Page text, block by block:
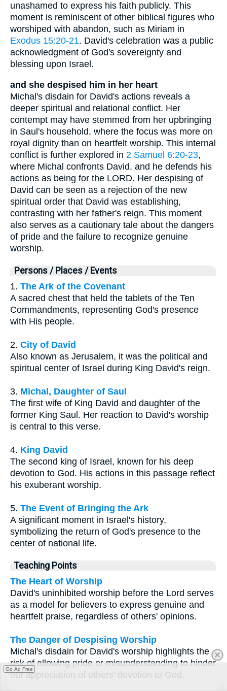
unashamed to express his faith publicly. This
moment is reminiscent of other biblical figures who
worshiped with abandon, such as Miriam in
Exodus 15:20-21. David's celebration was a public
acknowledgment of God's sovereignty and
blessing upon Israel.
and she despised him in her heart
Michal's disdain for David's actions reveals a
deeper spiritual and relational conflict. Her
contempt may have stemmed from her upbringing
in Saul's household, where the focus was more on
royal dignity than on heartfelt worship. This internal
conflict is further explored in 2 Samuel 6:20-23,
where Michal confronts David, and he defends his
actions as being for the LORD. Her despising of
David can be seen as a rejection of the new
spiritual order that David was establishing,
contrasting with her father's reign. This moment
also serves as a cautionary tale about the dangers
of pride and the failure to recognize genuine
worship.
Persons / Places / Events
1. The Ark of the Covenant
A sacred chest that held the tablets of the Ten
Commandments, representing God's presence
with His people.
2. City of David
Also known as Jerusalem, it was the political and
spiritual center of Israel during King David's reign.
3. Michal, Daughter of Saul
The first wife of King David and daughter of the
former King Saul. Her reaction to David's worship
is central to this verse.
4. King David
The second king of Israel, known for his deep
devotion to God. His actions in this passage reflect
his exuberant worship.
5. The Event of Bringing the Ark
A significant moment in Israel's history,
symbolizing the return of God's presence to the
center of national life.
Teaching Points
The Heart of Worship
David's uninhibited worship before the Lord serves
as a model for believers to express genuine and
heartfelt praise, regardless of others' opinions.
The Danger of Despising Worship
Michal's disdain for David's worship highlights the
risk of allowing pride or misunderstanding to hinder
our appreciation of others' devotion to God.
Go Ad Free